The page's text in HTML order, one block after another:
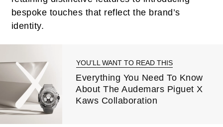
bespoke touches that reflect the brand’s
identity.
YOU’LL WANT TO READ THIS
Everything You Need To Know
About The Audemars Piguet X
Kaws Collaboration